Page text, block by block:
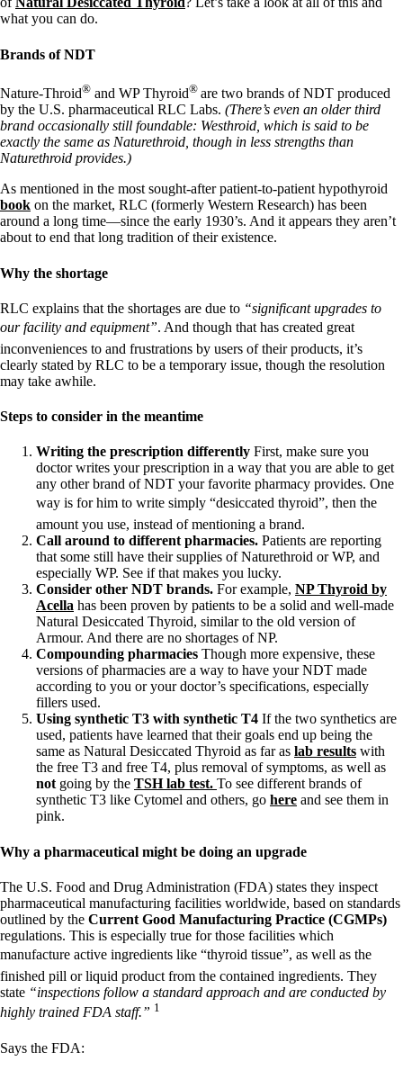
what you can do.
Brands of NDT
Nature-Throid® and WP Thyroid® are two brands of NDT produced
by the U.S. pharmaceutical RLC Labs. (There’s even an older third
brand occasionally still foundable: Westhroid, which is said to be
exactly the same as Naturethroid, though in less strengths than
Naturethroid provides.)
As mentioned in the most sought-after patient-to-patient hypothyroid
book on the market, RLC (formerly Western Research) has been
around a long time—since the early 1930’s. And it appears they aren’t
about to end that long tradition of their existence.
Why the shortage
RLC explains that the shortages are due to “significant upgrades to
our facility and equipment”. And though that has created great
inconveniences to and frustrations by users of their products, it’s
clearly stated by RLC to be a temporary issue, though the resolution
may take awhile.
Steps to consider in the meantime
Writing the prescription differently First, make sure you
doctor writes your prescription in a way that you are able to get
any other brand of NDT your favorite pharmacy provides. One
way is for him to write simply “desiccated thyroid”, then the
amount you use, instead of mentioning a brand.
Call around to different pharmacies. Patients are reporting
that some still have their supplies of Naturethroid or WP, and
especially WP. See if that makes you lucky.
Consider other NDT brands. For example, NP Thyroid by
Acella has been proven by patients to be a solid and well-made
Natural Desiccated Thyroid, similar to the old version of
Armour. And there are no shortages of NP.
Compounding pharmacies Though more expensive, these
versions of pharmacies are a way to have your NDT made
according to you or your doctor’s specifications, especially
fillers used.
Using synthetic T3 with synthetic T4 If the two synthetics are
used, patients have learned that their goals end up being the
same as Natural Desiccated Thyroid as far as lab results with
the free T3 and free T4, plus removal of symptoms, as well as
notgoing by the TSH lab test. To see different brands of
synthetic T3 like Cytomel and others, go here and see them in
pink.
Why a pharmaceutical might be doing an upgrade
The U.S. Food and Drug Administration (FDA) states they inspect
pharmaceutical manufacturing facilities worldwide, based on standards
outlined by the Current Good Manufacturing Practice (CGMPs)
regulations. This is especially true for those facilities which
manufacture active ingredients like “thyroid tissue”, as well as the
finished pill or liquid product from the contained ingredients. They
state “inspections follow a standard approach and are conducted by
highly trained FDA staff.” 1
Says the FDA: